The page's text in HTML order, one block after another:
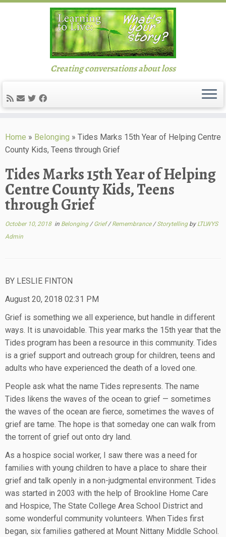
to
content
Creating conversations about loss
Home » Belonging » Tides Marks 15th Year of Helping Centre
County Kids, Teens through Grief
Tides Marks 15th Year of Helping
Centre County Kids, Teens
through Grief
October 10, 2018in Belonging/Grief/Remembrance/Storytelling by LTLWYS
Admin
BY LESLIE FINTON
August 20, 2018 02:31 PM
Grief is something we all experience, but handle in different
ways. It is unavoidable. This year marks the 15th year that the
Tides program has been a resource in this community. Tides
is a grief support and outreach group for children, teens and
adults who have experienced the death of a loved one.
People ask what the name Tides represents. The name
Tides likens the waves of the ocean to grief — sometimes
the waves of the ocean are fierce, sometimes the waves of
grief are tame. The hope is that someday one can walk from
the torrent of grief out onto dry land.
As a hospice social worker, I saw there was a need for
families with young children to have a place to share their
grief and talk openly in a non-judgmental environment. Tides
was started in 2003 with the help of Brookline Home Care
and Hospice, The State College Area School District and
some wonderful community volunteers. When Tides first
began, six families gathered at Mount Nittany Middle School.